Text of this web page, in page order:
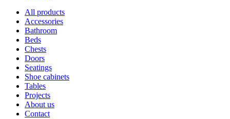
All products
Accessories
Bathroom
Beds
Chests
Doors
Seatings
Shoe cabinets
Tables
Projects
About us
Contact